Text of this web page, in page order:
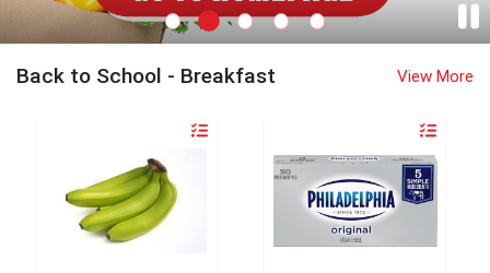
Remke Turfway Home Page
Back to School - Breakfast View More
Quantity 0 Quantity 0